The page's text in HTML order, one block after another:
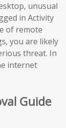
unusual
in Activity
of remote
you are likely
threat. In
internet
Guide